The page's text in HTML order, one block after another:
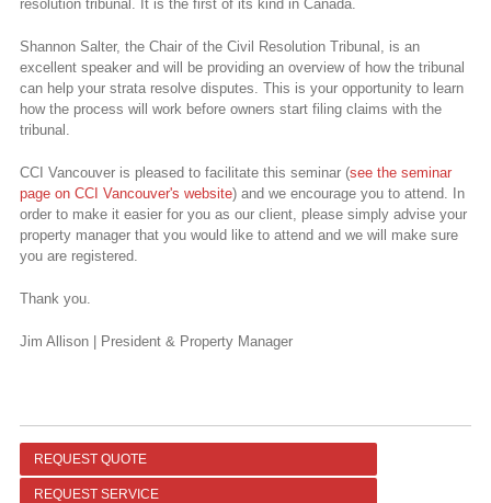
resolution tribunal. It is the first of its kind in Canada.
Shannon Salter, the Chair of the Civil Resolution Tribunal, is an
excellent speaker and will be providing an overview of how the tribunal
can help your strata resolve disputes. This is your opportunity to learn
how the process will work before owners start filing claims with the
tribunal.
CCI Vancouver is pleased to facilitate this seminar (see the seminar
page on CCI Vancouver's website) and we encourage you to attend. In
order to make it easier for you as our client, please simply advise your
property manager that you would like to attend and we will make sure
you are registered.
Thank you.
Jim Allison | President & Property Manager
REQUEST QUOTE
REQUEST SERVICE